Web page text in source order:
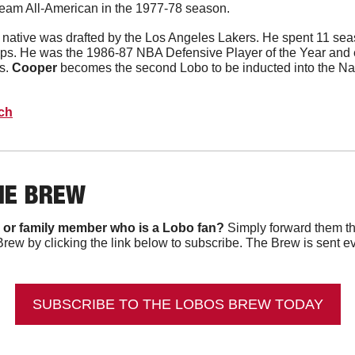
All-American in the 1977-78 season.
was drafted by the Los Angeles Lakers. He spent 11
He was the 1986-87 NBA Defensive Player of the Year and
Cooper becomes the second Lobo to be inducted into the
BREW
family member who is a Lobo fan? Simply forward them
by clicking the link below to subscribe. The Brew is sent
SUBSCRIBE TO THE LOBOS BREW TODAY